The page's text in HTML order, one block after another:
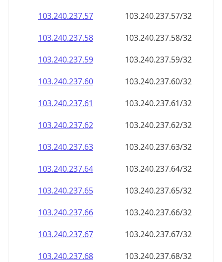
103.240.237.57
103.240.237.57/32
103.240.237.58
103.240.237.58/32
103.240.237.59
103.240.237.59/32
103.240.237.60
103.240.237.60/32
103.240.237.61
103.240.237.61/32
103.240.237.62
103.240.237.62/32
103.240.237.63
103.240.237.63/32
103.240.237.64
103.240.237.64/32
103.240.237.65
103.240.237.65/32
103.240.237.66
103.240.237.66/32
103.240.237.67
103.240.237.67/32
103.240.237.68
103.240.237.68/32